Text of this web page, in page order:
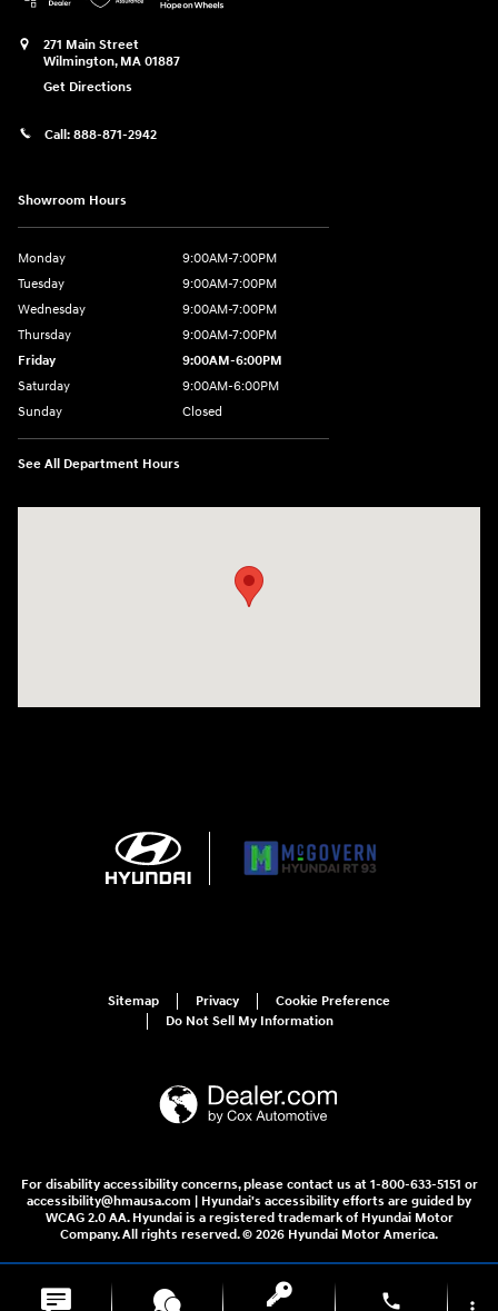
271 Main Street
Wilmington, MA 01887
Get Directions
Call: 888-871-2942
Showroom Hours
Monday
9:00AM-7:00PM
Tuesday
9:00AM-7:00PM
Wednesday
9:00AM-7:00PM
Thursday
9:00AM-7:00PM
Friday
9:00AM-6:00PM
Saturday
9:00AM-6:00PM
Sunday
Closed
See All Department Hours
Sitemap Privacy
Cookie Preference
Do Not Sell My Information
For disability accessibility concerns, please contact us at 1-800-633-5151 or
accessibility@hmausa.com | Hyundai's accessibility efforts are guided by
WCAG 2.0 AA. Hyundai is a registered trademark of Hyundai Motor
Company. All rights reserved. © 2026 Hyundai Motor America.
phone